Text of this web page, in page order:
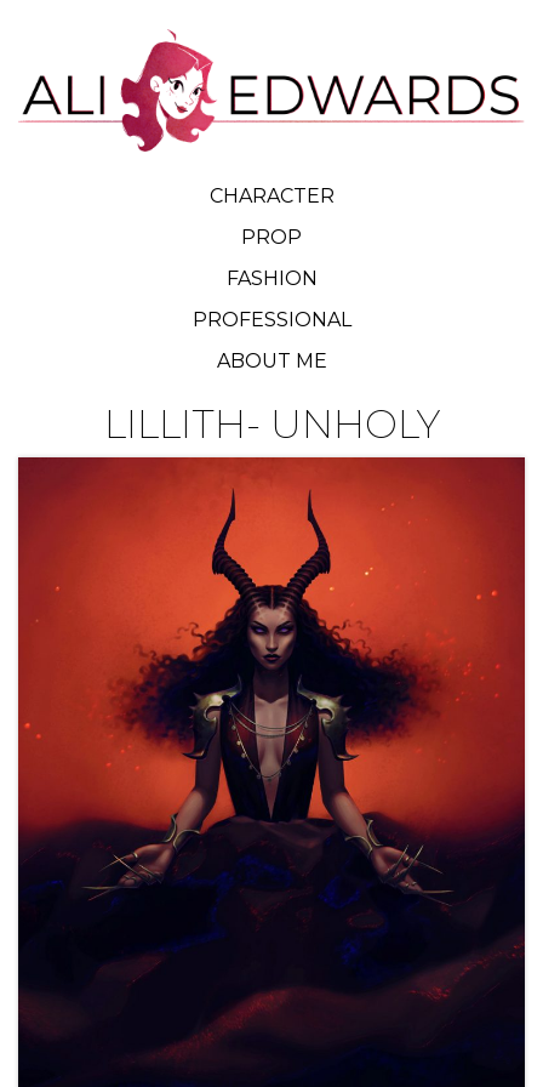
CHARACTER
PROP
FASHION
PROFESSIONAL
ABOUT ME
LILLITH- UNHOLY